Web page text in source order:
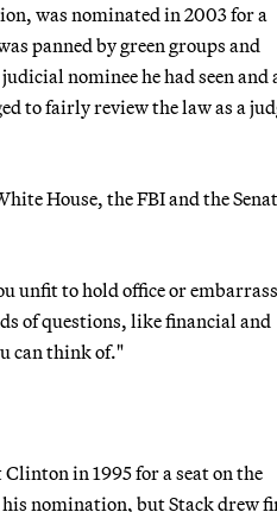
was nominated in 2003 for a
panned by green groups and
nominee he had seen and
to fairly review the law as a
House, the FBI and the
unfit to hold office or embarrass
of questions, like financial and
can think of."
in 1995 for a seat on the
nomination, but Stack drew